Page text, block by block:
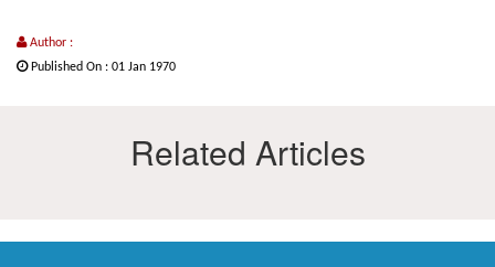
Author :
Published On : 01 Jan 1970
Related Articles